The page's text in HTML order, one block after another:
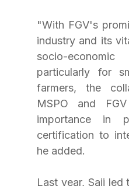
"With FGV's
industry and its
socio-
particularly for
farmers, the
MSPO and
importance in
certification to
he added.
Last year, Saji